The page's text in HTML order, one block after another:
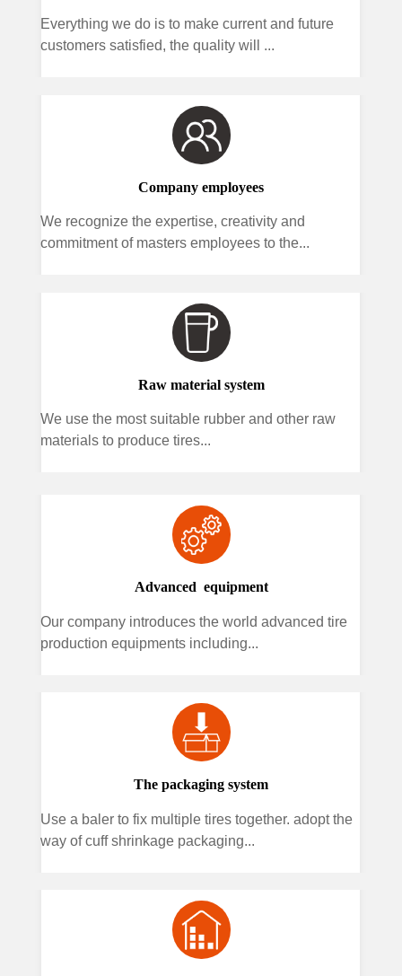
Everything we do is to make current and future
customers satisfied, the quality will ...
Company employees
We recognize the expertise, creativity and
commitment of masters employees to the...
Raw material system
We use the most suitable rubber and other raw
materials to produce tires...
Advanced equipment
Our company introduces the world advanced tire
production equipments including...
The packaging system
Use a baler to fix multiple tires together. adopt the
way of cuff shrinkage packaging...